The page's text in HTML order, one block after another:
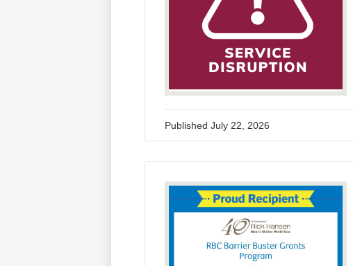
Published July 22, 2026